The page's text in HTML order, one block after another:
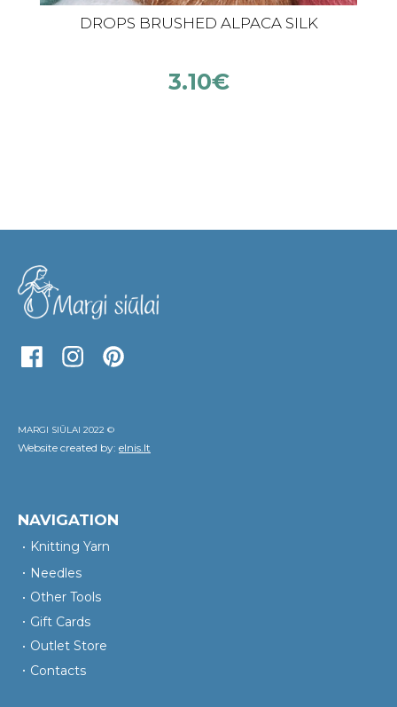
DROPS BRUSHED ALPACA SILK
3.10€
MARGI SIŪLAI 2022 ©
Website created by: elnis.lt
NAVIGATION
Knitting Yarn
Needles
Other Tools
Gift Cards
Outlet Store
Contacts